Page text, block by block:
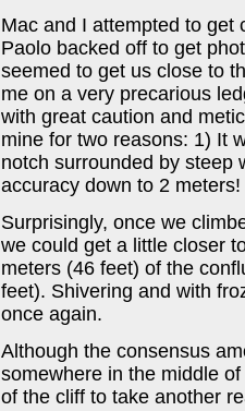
Mac and I attempted to get
Paolo backed off to get
seemed to get us close to
me on a very precarious
with great caution and
mine for two reasons: 1) It
notch surrounded by steep
accuracy down to 2 meters!
Surprisingly, once we
we could get a little closer
meters (46 feet) of the
feet). Shivering and with
once again.
Although the consensus
somewhere in the middle
of the cliff to take another